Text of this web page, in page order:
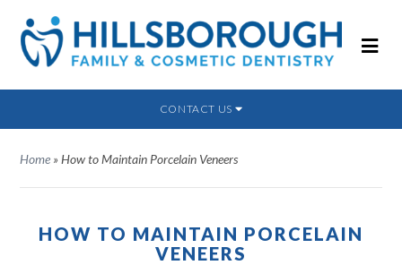
CONTACT US
Home »How to Maintain Porcelain Veneers
HOW TO MAINTAIN PORCELAIN
VENEERS